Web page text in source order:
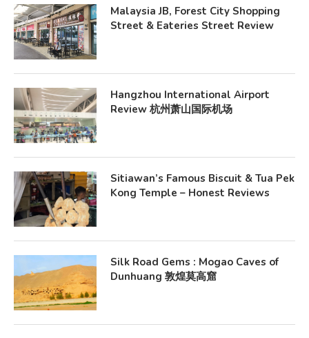
Malaysia JB, Forest City Shopping
Street & Eateries Street Review
Hangzhou International Airport
Review 杭州萧山国际机场
Sitiawan’s Famous Biscuit & Tua Pek
Kong Temple – Honest Reviews
Silk Road Gems : Mogao Caves of
Dunhuang 敦煌莫高窟